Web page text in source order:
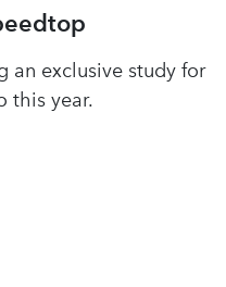
an exclusive study for
this year.